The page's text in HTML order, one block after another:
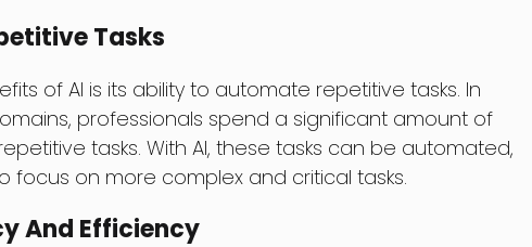
Tasks
of AI is its ability to automate repetitive tasks. In
professionals spend a significant amount of
tasks. With AI, these tasks can be automated,
focus on more complex and critical tasks.
And Efficiency